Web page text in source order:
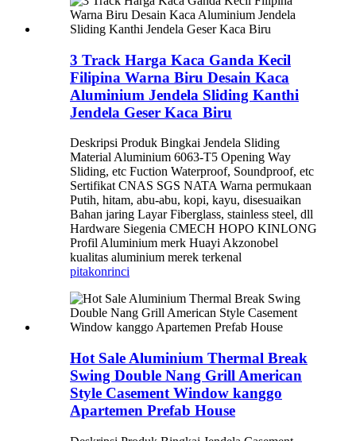
3 Track Harga Kaca Ganda Kecil
Filipina Warna Biru Desain Kaca
Aluminium Jendela Sliding Kanthi
Jendela Geser Kaca Biru
Deskripsi Produk Bingkai Jendela Sliding
Material Aluminium 6063-T5 Opening Way
Sliding, etc Fuction Waterproof, Soundproof, etc
Sertifikat CNAS SGS NATA Warna permukaan
Putih, hitam, abu-abu, kopi, kayu, disesuaikan
Bahan jaring Layar Fiberglass, stainless steel, dll
Hardware Siegenia CMECH HOPO KINLONG
Profil Aluminium merk Huayi Akzonobel
kualitas aluminium merek terkenal
pitakonrinci
Hot Sale Aluminium Thermal Break
Swing Double Nang Grill American
Style Casement Window kanggo
Apartemen Prefab House